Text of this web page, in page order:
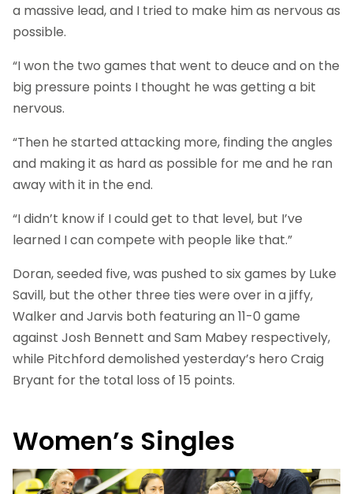
a massive lead, and I tried to make him as nervous as
possible.
“I won the two games that went to deuce and on the
big pressure points I thought he was getting a bit
nervous.
“Then he started attacking more, finding the angles
and making it as hard as possible for me and he ran
away with it in the end.
“I didn’t know if I could get to that level, but I’ve
learned I can compete with people like that.”
Doran, seeded five, was pushed to six games by Luke
Savill, but the other three ties were over in a jiffy,
Walker and Jarvis both featuring an 11-0 game
against Josh Bennett and Sam Mabey respectively,
while Pitchford demolished yesterday’s hero Craig
Bryant for the total loss of 15 points.
Women’s Singles